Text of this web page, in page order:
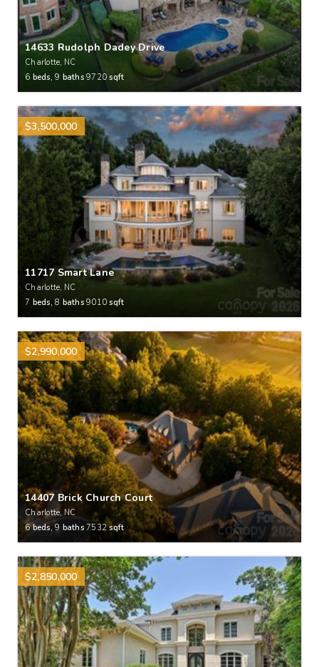
14633 Rudolph Dadey Drive
Charlotte, NC
6 beds, 9 baths 9720 sqft
$3,500,000
11717 Smart Lane
Charlotte, NC
7 beds, 8 baths 9010 sqft
$2,990,000
14407 Brick Church Court
Charlotte, NC
6beds, 9 baths 7532sqft
$2,850,000